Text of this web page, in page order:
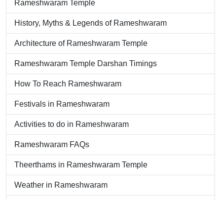
Rameshwaram Temple
History, Myths & Legends of Rameshwaram
Architecture of Rameshwaram Temple
Rameshwaram Temple Darshan Timings
How To Reach Rameshwaram
Festivals in Rameshwaram
Activities to do in Rameshwaram
Rameshwaram FAQs
Theerthams in Rameshwaram Temple
Weather in Rameshwaram